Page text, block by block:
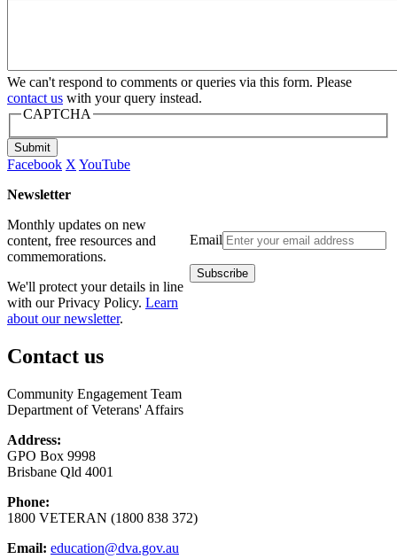
We can't respond to comments or queries via this form. Please
contact us with your query instead.
CAPTCHA
Submit
Facebook X YouTube
Newsletter
Email
Monthly updates on new
content, free resources and
commemorations.
We'll protect your details in line
with our Privacy Policy. Learn
about our newsletter.
Contact us
Community Engagement Team
Department of Veterans' Affairs
Address:
GPO Box 9998
Brisbane Qld 4001
Phone:
1800 VETERAN (1800 838 372)
Email: education@dva.gov.au